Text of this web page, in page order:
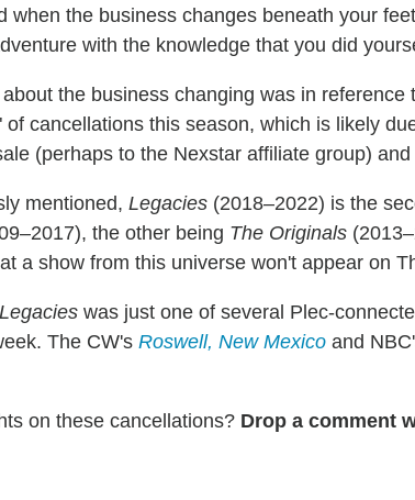
when the business changes beneath your
with the knowledge that you did
the business changing was in
of cancellations this season, which is likely
(perhaps to the Nexstar affiliate group)
mentioned, Legacies (2018–2022) is the
the other being The Originals
a show from this universe won't appear on
Legacies was just one of several Plec-
The CW's Roswell, New Mexico and
on these cancellations? Drop a comment